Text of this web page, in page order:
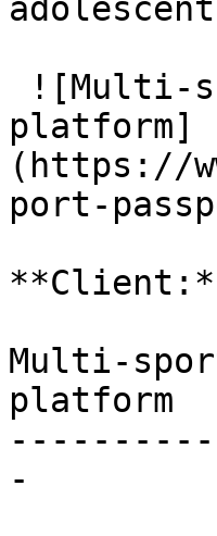
platform]
(https://
port-
Multi-
platform
-